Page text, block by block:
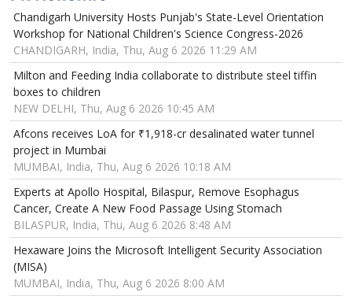
Chandigarh University Hosts Punjab's State-Level Orientation
Workshop for National Children's Science Congress-2026
CHANDIGARH, India, Thu, Aug 6 2026 11:29 AM
Milton and Feeding India collaborate to distribute steel tiffin
boxes to children
NEW DELHI, Thu, Aug 6 2026 10:45 AM
Afcons receives LoA for ₹1,918-cr desalinated water tunnel
project in Mumbai
MUMBAI, India, Thu, Aug 6 2026 10:18 AM
Experts at Apollo Hospital, Bilaspur, Remove Esophagus
Cancer, Create A New Food Passage Using Stomach
BILASPUR, India, Thu, Aug 6 2026 8:48 AM
Hexaware Joins the Microsoft Intelligent Security Association
(MISA)
MUMBAI, India, Thu, Aug 6 2026 8:00 AM